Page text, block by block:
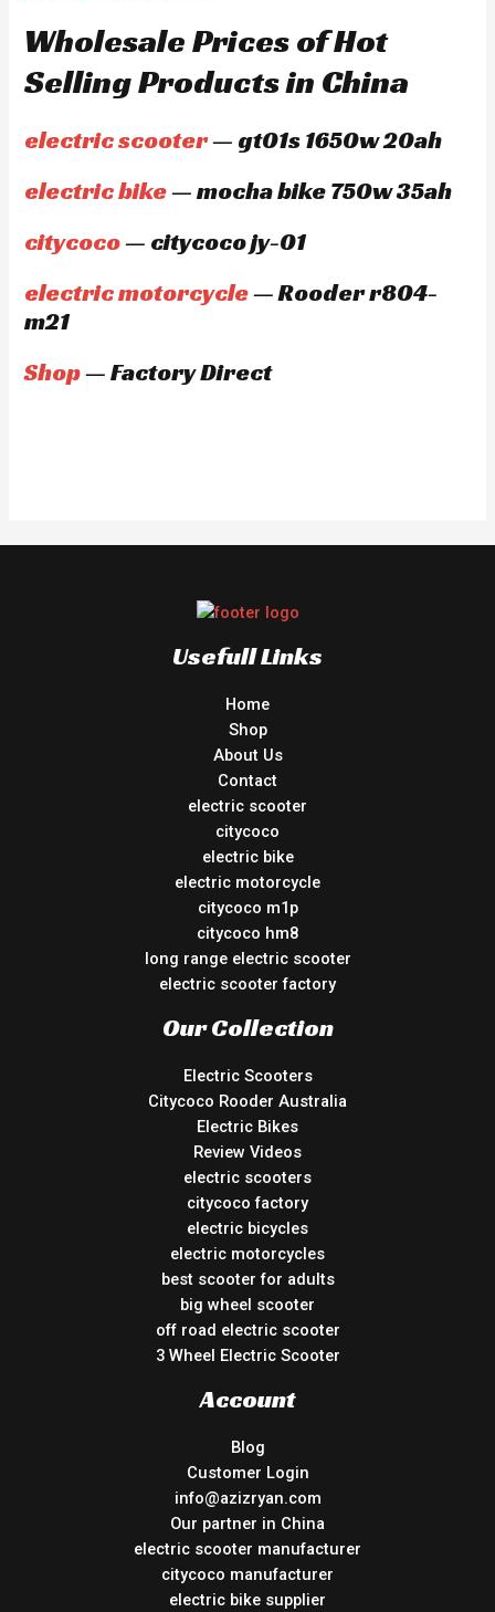
Wholesale Prices of Hot
Selling Products in China
electric scooter— gt01s 1650w 20ah
electric bike— mocha bike 750w 35ah
citycoco— citycoco jy-01
electric motorcycle— Rooder r804-
m21
Shop— Factory Direct
Usefull Links
Home
Shop
About Us
Contact
electric scooter
citycoco
electric bike
electric motorcycle
citycoco m1p
citycoco hm8
long range electric scooter
electric scooter factory
Our Collection
Electric Scooters
Citycoco Rooder Australia
Electric Bikes
Review Videos
electric scooters
citycoco factory
electric bicycles
electric motorcycles
best scooter for adults
big wheel scooter
off road electric scooter
3 Wheel Electric Scooter
Account
Blog
Customer Login
info@azizryan.com
Our partner in China
electric scooter manufacturer
citycoco manufacturer
electric bike supplier